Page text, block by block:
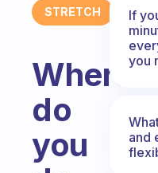
STRETCH
Where
do
you
If
you
and